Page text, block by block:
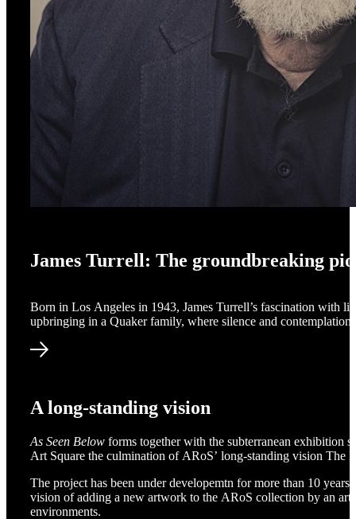
James Turrell: The groundbreaking
Born in Los Angeles in 1943, James Turrell’s fascination with
upbringing in a Quaker family, where silence and contemplation
A long-standing vision
As Seen Below forms together with the subterranean exhibition
Art Square the culmination of ARoS’ long-standing vision The
The project has been under developemtn for more than 10
vision of adding a new artwork to the ARoS collection by an
environments.